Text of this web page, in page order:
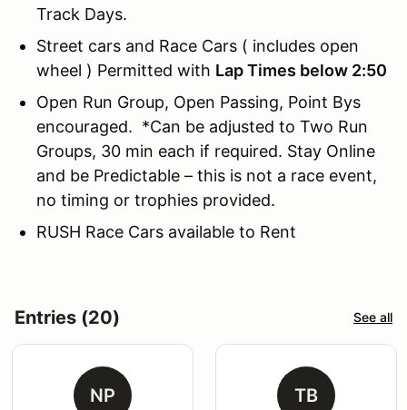
Track Days.
Street cars and Race Cars ( includes open
wheel ) Permitted with Lap Times below 2:50
Open Run Group, Open Passing, Point Bys
encouraged. *Can be adjusted to Two Run
Groups, 30 min each if required. Stay Online
and be Predictable – this is not a race event,
no timing or trophies provided.
RUSH Race Cars available to Rent
Entries (20) See all
NP TB